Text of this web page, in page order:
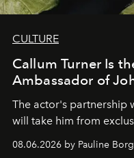
CULTURE
Callum Turner Is
Ambassador of
The actor's partnership
will take him from
08.06.2026 by Pauline